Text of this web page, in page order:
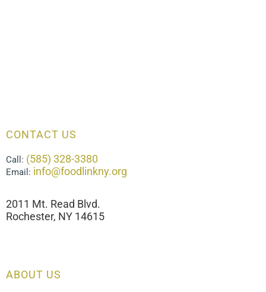
CONTACT US
Call: (585) 328-3380
Email: info@foodlinkny.org
2011 Mt. Read Blvd.
Rochester, NY 14615
ABOUT US